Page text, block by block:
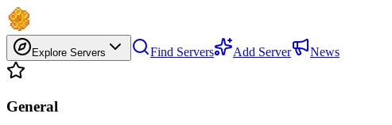
Explore Servers Find Servers Add Server News
General